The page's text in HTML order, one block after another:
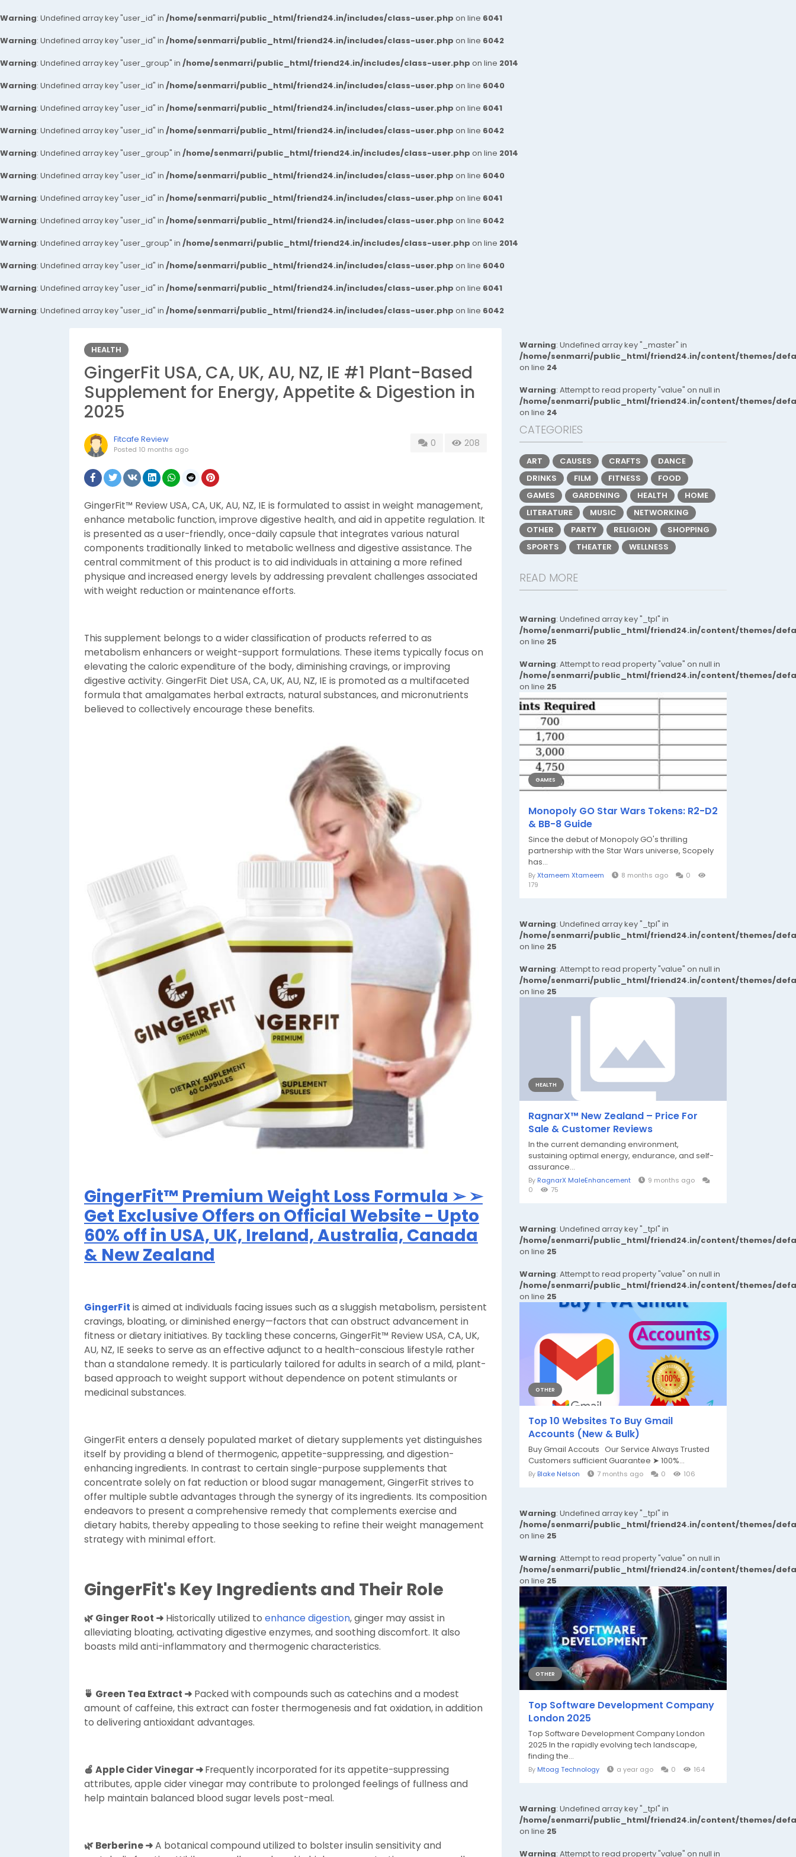
Warning: Undefined array key "user_id" in /home/senmarri/public_html/friend24.in/includes/class-user.php on line 6041
Warning: Undefined array key "user_id" in /home/senmarri/public_html/friend24.in/includes/class-user.php on line 6042
Warning: Undefined array key "user_group" in /home/senmarri/public_html/friend24.in/includes/class-user.php on line 2014
Warning: Undefined array key "user_id" in /home/senmarri/public_html/friend24.in/includes/class-user.php on line 6040
Warning: Undefined array key "user_id" in /home/senmarri/public_html/friend24.in/includes/class-user.php on line 6041
Warning: Undefined array key "user_id" in /home/senmarri/public_html/friend24.in/includes/class-user.php on line 6042
Warning: Undefined array key "user_group" in /home/senmarri/public_html/friend24.in/includes/class-user.php on line 2014
Warning: Undefined array key "user_id" in /home/senmarri/public_html/friend24.in/includes/class-user.php on line 6040
Warning: Undefined array key "user_id" in /home/senmarri/public_html/friend24.in/includes/class-user.php on line 6041
Warning: Undefined array key "user_id" in /home/senmarri/public_html/friend24.in/includes/class-user.php on line 6042
Warning: Undefined array key "user_group" in /home/senmarri/public_html/friend24.in/includes/class-user.php on line 2014
Warning: Undefined array key "user_id" in /home/senmarri/public_html/friend24.in/includes/class-user.php on line 6040
Warning: Undefined array key "user_id" in /home/senmarri/public_html/friend24.in/includes/class-user.php on line 6041
Warning: Undefined array key "user_id" in /home/senmarri/public_html/friend24.in/includes/class-user.php on line 6042
HEALTH
GingerFit USA, CA, UK, AU, NZ, IE #1 Plant-Based
Supplement for Energy, Appetite & Digestion in
2025
Fitcafe Review
Posted 10 months ago
0 208
GingerFit™ Review USA, CA, UK, AU, NZ, IE is formulated to assist in weight management,
enhance metabolic function, improve digestive health, and aid in appetite regulation. It
is presented as a user-friendly, once-daily capsule that integrates various natural
components traditionally linked to metabolic wellness and digestive assistance. The
central commitment of this product is to aid individuals in attaining a more refined
physique and increased energy levels by addressing prevalent challenges associated
with weight reduction or maintenance efforts.
This supplement belongs to a wider classification of products referred to as
metabolism enhancers or weight-support formulations. These items typically focus on
elevating the caloric expenditure of the body, diminishing cravings, or improving
digestive activity. GingerFit Diet USA, CA, UK, AU, NZ, IE is promoted as a multifaceted
formula that amalgamates herbal extracts, natural substances, and micronutrients
believed to collectively encourage these benefits.
GingerFit™ Premium Weight Loss Formula ➢ ➢
Get Exclusive Offers on Official Website - Upto
60% off in USA, UK, Ireland, Australia, Canada
& New Zealand
GingerFit is aimed at individuals facing issues such as a sluggish metabolism, persistent
cravings, bloating, or diminished energy—factors that can obstruct advancement in
fitness or dietary initiatives. By tackling these concerns, GingerFit™ Review USA, CA, UK,
AU, NZ, IE seeks to serve as an effective adjunct to a health-conscious lifestyle rather
than a standalone remedy. It is particularly tailored for adults in search of a mild, plant-
based approach to weight support without dependence on potent stimulants or
medicinal substances.
GingerFit enters a densely populated market of dietary supplements yet distinguishes
itself by providing a blend of thermogenic, appetite-suppressing, and digestion-
enhancing ingredients. In contrast to certain single-purpose supplements that
concentrate solely on fat reduction or blood sugar management, GingerFit strives to
offer multiple subtle advantages through the synergy of its ingredients. Its composition
endeavors to present a comprehensive remedy that complements exercise and
dietary habits, thereby appealing to those seeking to refine their weight management
strategy with minimal effort.
GingerFit's Key Ingredients and Their Role
🌿 Ginger Root ➜ Historically utilized to enhance digestion, ginger may assist in
alleviating bloating, activating digestive enzymes, and soothing discomfort. It also
boasts mild anti-inflammatory and thermogenic characteristics.
🍵 Green Tea Extract ➜ Packed with compounds such as catechins and a modest
amount of caffeine, this extract can foster thermogenesis and fat oxidation, in addition
to delivering antioxidant advantages.
🍎 Apple Cider Vinegar ➜Frequently incorporated for its appetite-suppressing
attributes, apple cider vinegar may contribute to prolonged feelings of fullness and
help maintain balanced blood sugar levels post-meal.
🌿 Berberine ➜A botanical compound utilized to bolster insulin sensitivity and
Warning: Undefined array key "_master" in
/home/senmarri/public_html/friend24.in/content/themes/
on line 24
Warning: Attempt to read property "value" on null in
/home/senmarri/public_html/friend24.in/content/themes/
on line 24
CATEGORIES
ART CAUSES CRAFTS
DANCE
DRINKS
FILM FITNESS
FOOD
GAMES
GARDENING HEALTH
HOME
LITERATURE
MUSIC
NETWORKING
OTHER
PARTY RELIGION
SHOPPING
SPORTS
THEATER WELLNESS
READ MORE
Warning: Undefined array key "_tpl" in
/home/senmarri/public_html/friend24.in/content/themes/
on line 25
Warning: Attempt to read property "value" on null in
/home/senmarri/public_html/friend24.in/content/themes/
on line 25
GAMES
Monopoly GO Star Wars Tokens: R2-D2
& BB-8 Guide
Since the debut of Monopoly GO's thrilling
partnership with the Star Wars universe, Scopely
has...
ByXtameem Xtameem 8 months ago
0
179
Warning: Undefined array key "_tpl" in
/home/senmarri/public_html/friend24.in/content/themes/
on line 25
Warning: Attempt to read property "value" on null in
/home/senmarri/public_html/friend24.in/content/themes/
on line 25
HEALTH
RagnarX™ New Zealand – Price For
Sale & Customer Reviews
In the current demanding environment,
sustaining optimal energy, endurance, and self-
assurance...
By RagnarX MaleEnhancement
9 months ago
0
75
Warning: Undefined array key "_tpl" in
/home/senmarri/public_html/friend24.in/content/themes/
on line 25
Warning: Attempt to read property "value" on null in
/home/senmarri/public_html/friend24.in/content/themes/
on line 25
OTHER
Top 10 Websites To Buy Gmail
Accounts (New & Bulk)
Buy Gmail Accouts Our Service Always Trusted
Customers sufficient Guarantee ➤ 100%...
By Blake Nelson 7 months ago 0 106
Warning: Undefined array key "_tpl" in
/home/senmarri/public_html/friend24.in/content/themes/
on line 25
Warning: Attempt to read property "value" on null in
/home/senmarri/public_html/friend24.in/content/themes/
on line 25
OTHER
Top Software Development Company
London 2025
Top Software Development Company London
2025 In the rapidly evolving tech landscape,
finding the...
By Mtoag Technology a year ago 0 164
Warning: Undefined array key "_tpl" in
/home/senmarri/public_html/friend24.in/content/themes/
on line 25
Warning: Attempt to read property "value" on null in